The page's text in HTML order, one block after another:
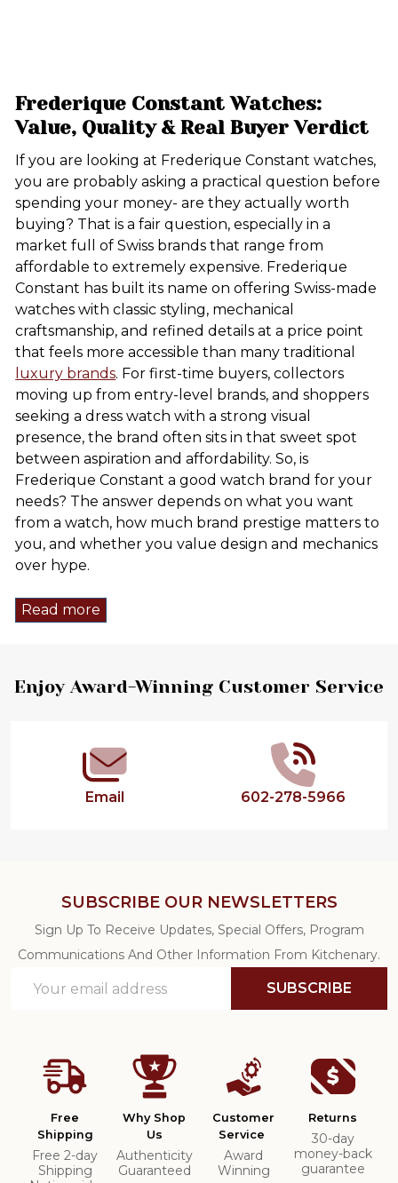
Frederique Constant Watches:
Value, Quality & Real Buyer Verdict
If you are looking at Frederique Constant watches,
you are probably asking a practical question before
spending your money- are they actually worth
buying? That is a fair question, especially in a
market full of Swiss brands that range from
affordable to extremely expensive. Frederique
Constant has built its name on offering Swiss-made
watches with classic styling, mechanical
craftsmanship, and refined details at a price point
that feels more accessible than many traditional
luxury brands. For first-time buyers, collectors
moving up from entry-level brands, and shoppers
seeking a dress watch with a strong visual
presence, the brand often sits in that sweet spot
between aspiration and affordability. So, is
Frederique Constant a good watch brand for your
needs? The answer depends on what you want
from a watch, how much brand prestige matters to
you, and whether you value design and mechanics
over hype.
Read more
Footer
Enjoy Award-Winning Customer Service
Email 602-278-5966
SUBSCRIBE OUR NEWSLETTERS
Sign Up To Receive Updates, Special Offers, Program
Communications And Other Information From Kitchenary.
Address
SUBSCRIBE
Free
Shipping
Free 2-day
Shipping
Why Shop
Us
Authenticity
Guaranteed
Customer
Service
Award
Winning
Returns
30-day
money-back
guarantee